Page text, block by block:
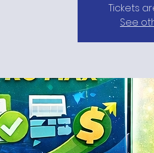
Tickets
See